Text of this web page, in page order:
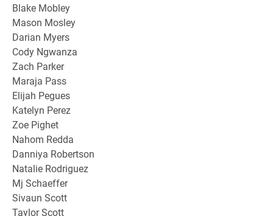
Blake Mobley
Mason Mosley
Darian Myers
Cody Ngwanza
Zach Parker
Maraja Pass
Elijah Pegues
Katelyn Perez
Zoe Pighet
Nahom Redda
Danniya Robertson
Natalie Rodriguez
Mj Schaeffer
Sivaun Scott
Taylor Scott